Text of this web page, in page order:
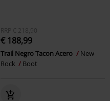
RRP € 218,90
€ 188,99
Trail Negro Tacon Acero
New
Rock
Boot